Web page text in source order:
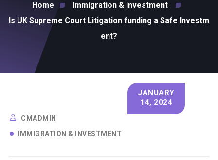
Home
Immigration & Investment
Is UK Supreme Court Litigation funding a Safe Investm
ent?
CMADMIN
IMMIGRATION & INVESTMENT
JANUARY
14, 2024